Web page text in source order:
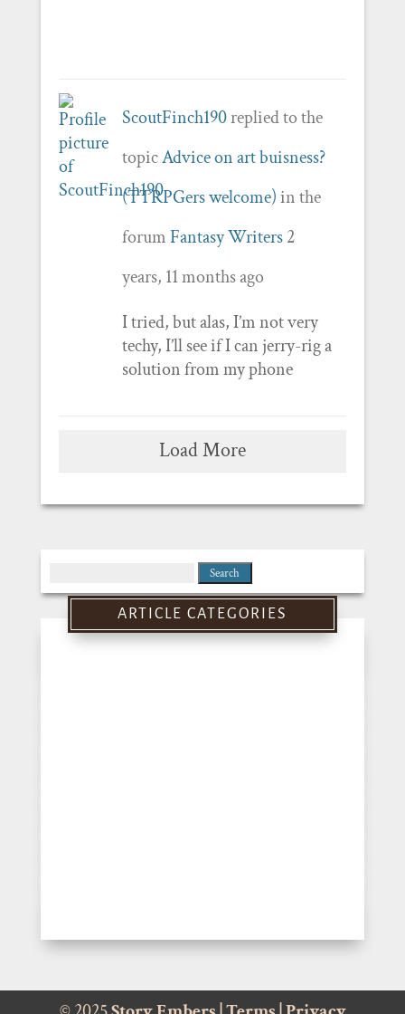
ScoutFinch190replied to the
topicAdvice on art buisness?
(TTRPGers welcome)in the
forumFantasy Writers 2
years, 11 months ago
I tried, but alas, I’m not very
techy, I’ll see if I can jerry-rig a
solution from my phone
Load More
for:
ARTICLE CATEGORIES